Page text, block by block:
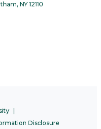
NY 12110
Disclosure